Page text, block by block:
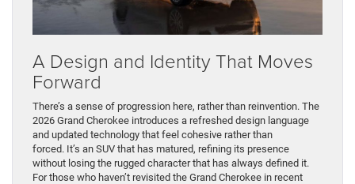
A Design and Identity That Moves
Forward
There’s a sense of progression here, rather than reinvention. The
2026 Grand Cherokee introduces a refreshed design language
and updated technology that feel cohesive rather than
forced. It’s an SUV that has matured, refining its presence
without losing the rugged character that has always defined it.
For those who haven’t revisited the Grand Cherokee in recent